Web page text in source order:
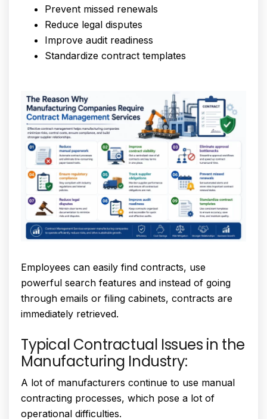
Prevent missed renewals
Reduce legal disputes
Improve audit readiness
Standardize contract templates
Employees can easily find contracts, use
powerful search features and instead of going
through emails or filing cabinets, contracts are
immediately retrieved.
Typical Contractual Issues in the
Manufacturing Industry:
A lot of manufacturers continue to use manual
contracting processes, which pose a lot of
operational difficulties.